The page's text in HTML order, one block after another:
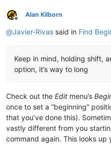
Offline
Alan Kilborn
@Javier-Rivas said in Find
Keep in mind, holding shift,
option, it’s way to long
Check out the Edit menu’s
once to set a “beginning”
that you’ve done this).
vastly different from you
command again. This looks